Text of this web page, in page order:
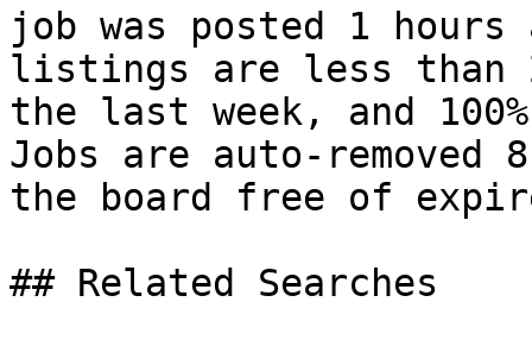
job was posted 1 hours
listings are less than
the last week, and
Jobs are auto-
the board free of
## Related Searches